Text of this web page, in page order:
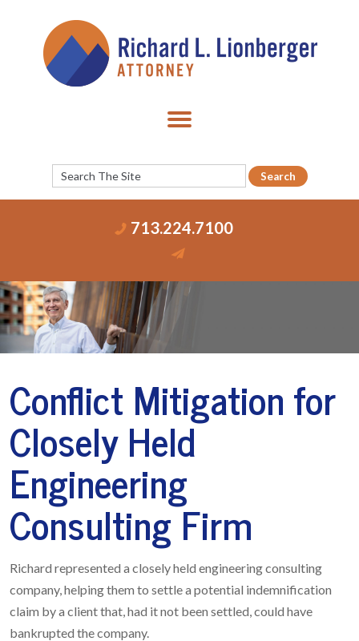
713.224.7100
Conflict Mitigation for
Closely Held
Engineering
Consulting Firm
Richard represented a closely held engineering consulting
company, helping them to settle a potential indemnification
claim by a client that, had it not been settled, could have
bankrupted the company.